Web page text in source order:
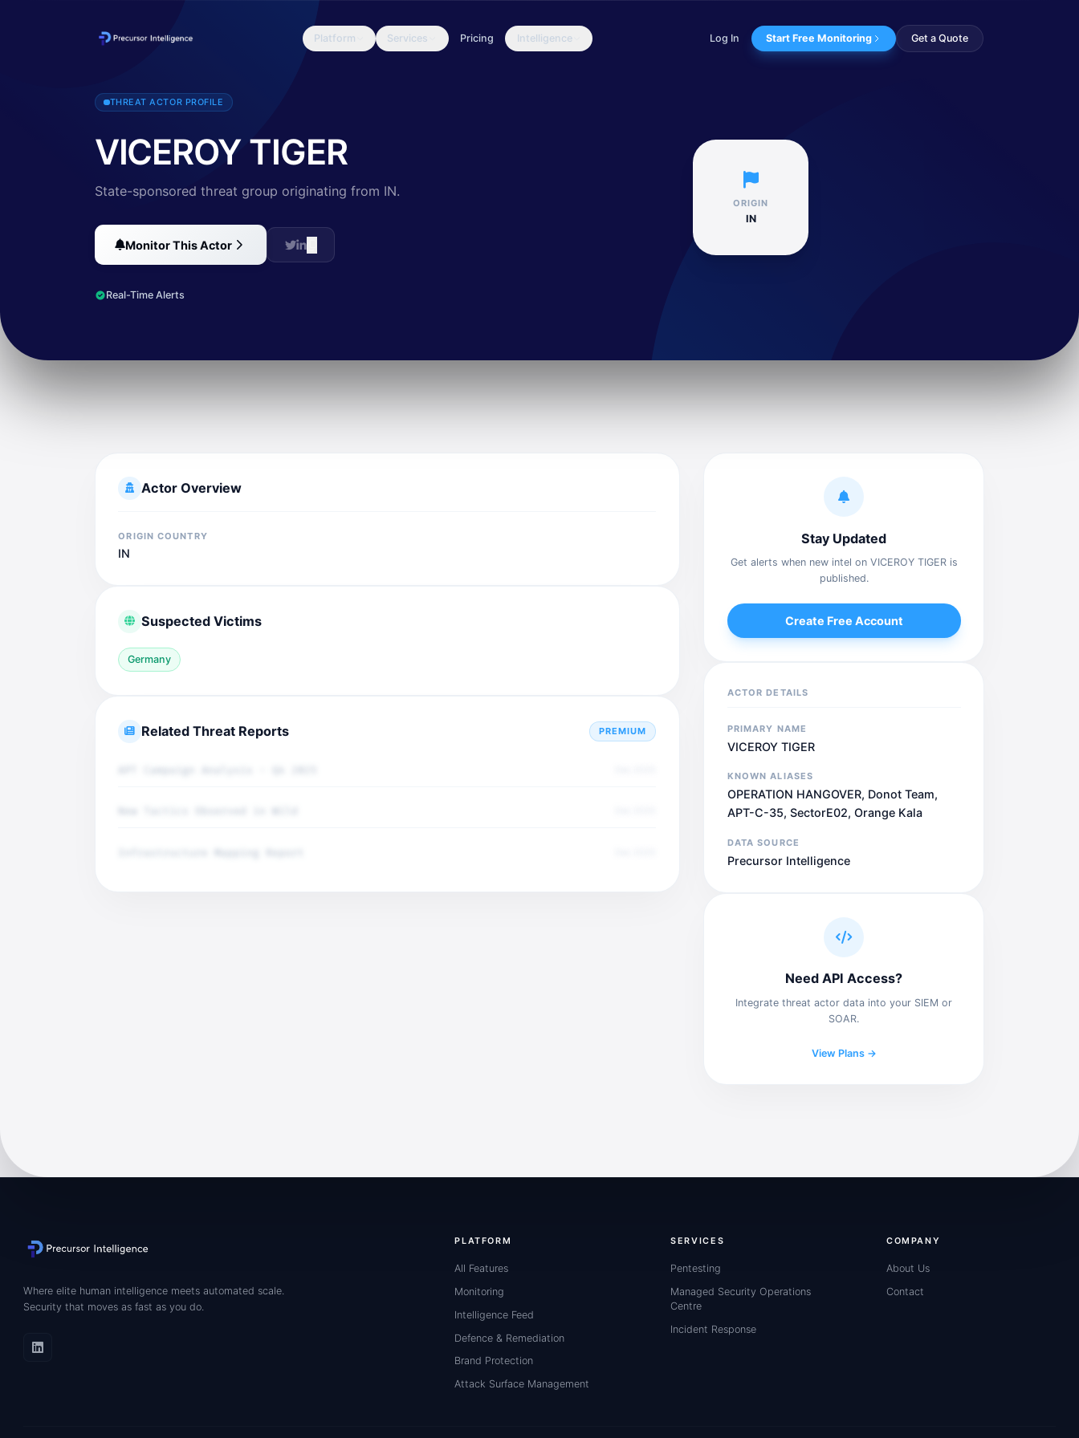
Platform Services Pricing Intelligence Log In Start Free Monitoring Get a Quote
VICEROY TIGER is an adversary with a nexus to India that has historically targeted entities throughout multiple sectors. Older activity targeted multi...
THREAT ACTOR PROFILE
VICEROY TIGER
State-sponsored threat group originating from IN.
Monitor This Actor
Real-Time Alerts
ORIGIN
IN
Actor Overview
ORIGIN COUNTRY
IN
Suspected Victims
Germany
Related Threat Reports PREMIUM
Stay Updated
Get alerts when new intel on VICEROY TIGER is
published.
Create Free Account
ACTOR DETAILS
PRIMARY NAME
VICEROY TIGER
KNOWN ALIASES
OPERATION HANGOVER, Donot Team,
APT-C-35, SectorE02, Orange Kala
DATA SOURCE
Precursor Intelligence
Need API Access?
Integrate threat actor data into your SIEM or
SOAR.
View Plans →
Where elite human intelligence meets automated scale.
Security that moves as fast as you do.
PLATFORM
All Features
Monitoring
Intelligence Feed
Defence & Remediation
Brand Protection
Attack Surface Management
SERVICES
Pentesting
Managed Security Operations
Centre
Incident Response
COMPANY
About Us
Contact